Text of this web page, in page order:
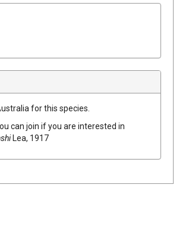
for this species.
can join if you are interested in
Lea, 1917